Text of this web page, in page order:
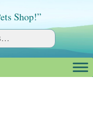
Shop!”